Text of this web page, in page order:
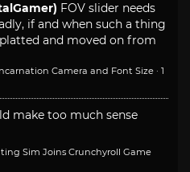
FOV slider needs
if and when such a thing
and moved on from
Camera and Font Size · 1
make too much sense
Sim Joins Crunchyroll Game